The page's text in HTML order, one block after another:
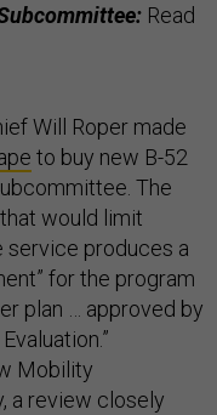
Read
Will Roper made
to buy new B-52
The
would limit
service produces a
for the program
plan … approved by
Mobility
a review closely